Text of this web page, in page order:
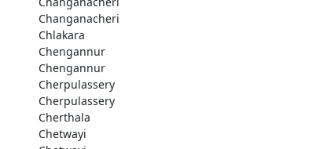
Changanacheri
Chlakara
Chengannur
Chengannur
Cherpulassery
Cherpulassery
Cherthala
Chetwayi